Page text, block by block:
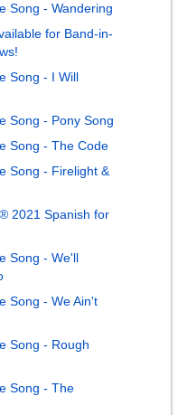
Song - Wandering
for Band-in-
Song - I Will
Song - Pony Song
Song - The Code
Song - Firelight &
2021 Spanish for
Song - We'll
Song - We Ain't
Song - Rough
Song - The